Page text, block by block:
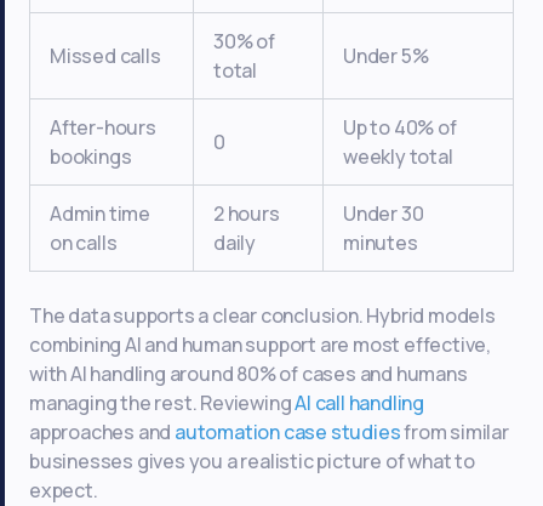
Missed calls
30% of
total
Under 5%
After-hours
bookings
0
Up to 40% of
weekly total
Admin time
on calls
2 hours
daily
Under 30
minutes
The data supports a clear conclusion. Hybrid models
combining AI and human support are most effective,
with AI handling around 80% of cases and humans
managing the rest. ReviewingAI call handling
approaches and automation case studiesfrom similar
businesses gives you a realistic picture of what to
expect.